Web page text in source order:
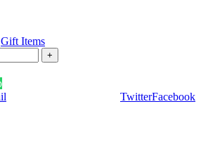
Gift Items
+
Facebook
Twitter